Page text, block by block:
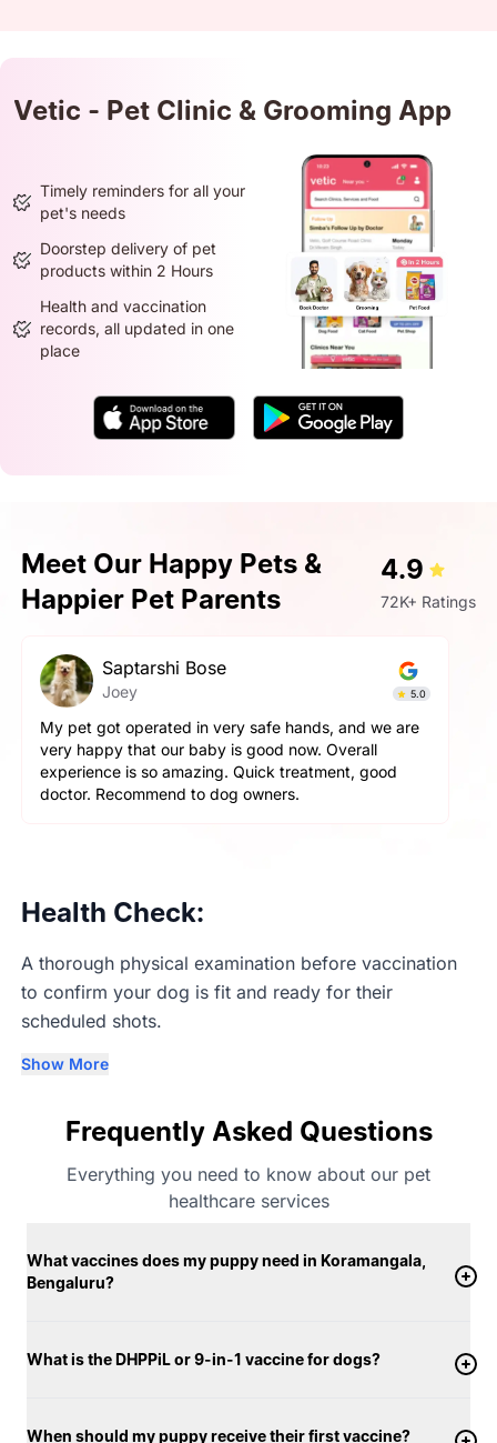
Vetic - Pet Clinic & Grooming App
Timely reminders for all your
pet's needs
Doorstep delivery of pet
products within 2 Hours
Health and vaccination
records, all updated in one
place
Meet Our Happy Pets &
Happier Pet Parents
4.9
72K+ Ratings
Bose
in very safe hands, and we are
baby is good now. Overall
Quick treatment, good
to dog owners.
Prashant
Simba
Very very fantastic
aggressive but staff
and pet parents are
Health Check:
A thorough physical examination before vaccination
to confirm your dog is fit and ready for their
scheduled shots.
Show More
Frequently Asked Questions
Everything you need to know about our pet
healthcare services
What vaccines does my puppy need in Koramangala,
Bengaluru?
What is the DHPPiL or 9-in-1 vaccine for dogs?
When should my puppy receive their first vaccine?